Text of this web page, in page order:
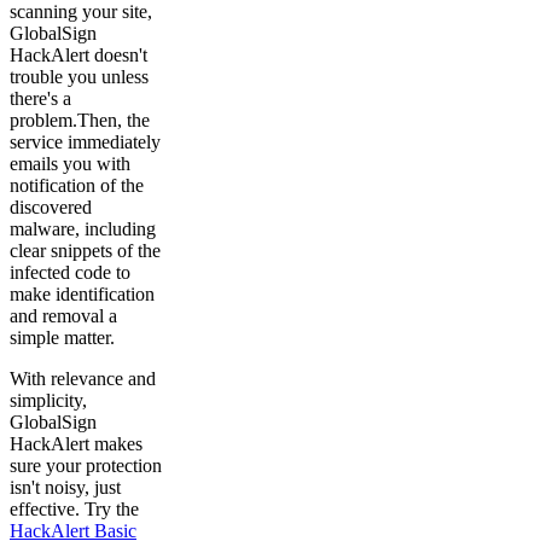
scanning your site,
GlobalSign
HackAlert doesn't
trouble you unless
there's a
problem.Then, the
service immediately
emails you with
notification of the
discovered
malware, including
clear snippets of the
infected code to
make identification
and removal a
simple matter.
With relevance and
simplicity,
GlobalSign
HackAlert makes
sure your protection
isn't noisy, just
effective. Try the
HackAlert Basic